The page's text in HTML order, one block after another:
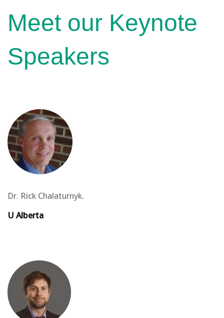
Meet our Keynote
Speakers
Dr. Rick Chalaturnyk.
U Alberta